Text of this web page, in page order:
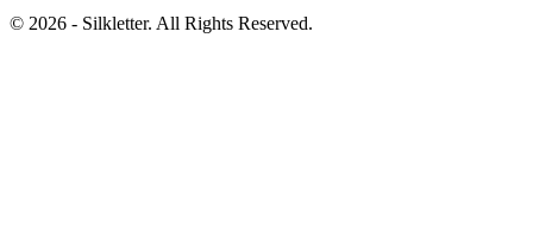
© 2026 - Silkletter. All Rights Reserved.